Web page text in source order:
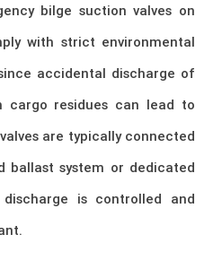
bilge suction valves on
with strict environmental
accidental discharge of
cargo residues can lead to
are typically connected
ballast system or dedicated
is controlled and